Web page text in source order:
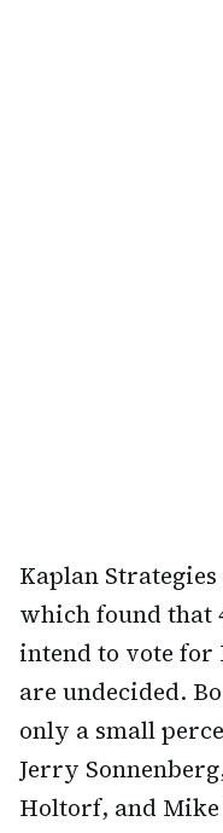
Kaplan
which found that
intend to vote for
are undecided.
only a small
Jerry
Holtorf, and Mike